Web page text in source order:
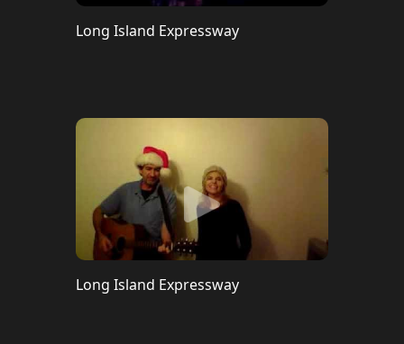
Long Island Expressway
Long Island Expressway